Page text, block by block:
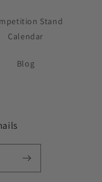
Stand
Calendar
Blog